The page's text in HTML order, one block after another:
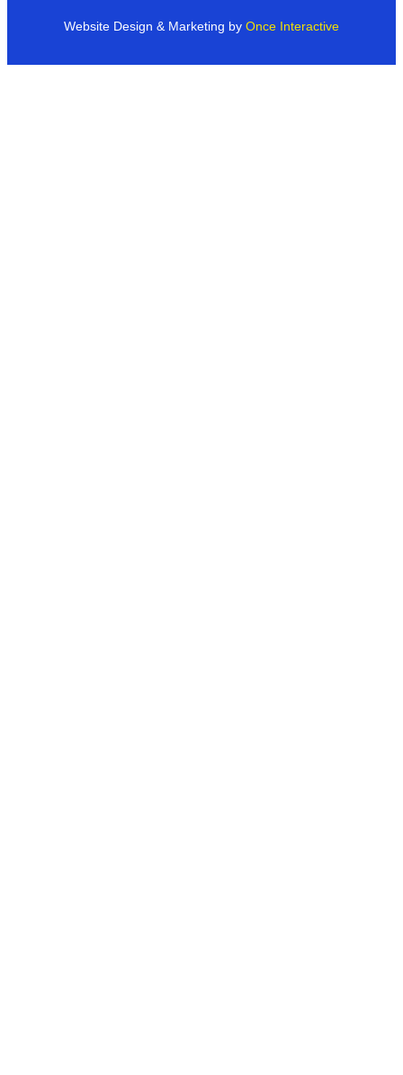
Website Design & Marketing by Once Interactive